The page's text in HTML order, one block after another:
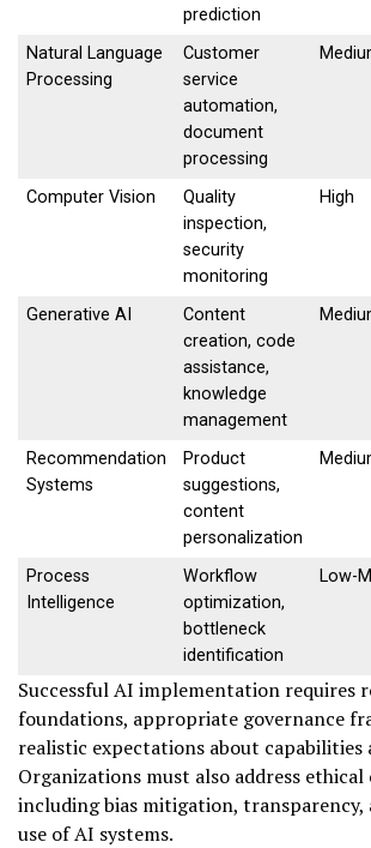
prediction
Natural Language
Processing
Customer
service
automation,
document
processing
Computer Vision
Quality
inspection,
security
monitoring
High
Generative AI
Content
creation, code
assistance,
knowledge
management
Recommendation
Systems
Product
suggestions,
content
personalization
Process
Intelligence
Workflow
optimization,
bottleneck
identification
Low-
Successful AI implementation requires
foundations, appropriate governance
realistic expectations about
Organizations must also address
including bias mitigation, transparency,
use of AI systems.